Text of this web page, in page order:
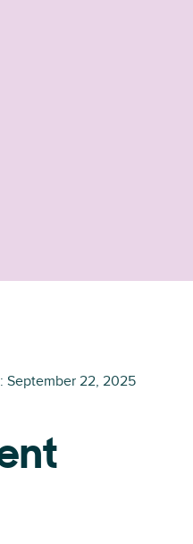
: September 22, 2025